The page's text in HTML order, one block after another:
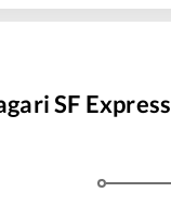
SF Express